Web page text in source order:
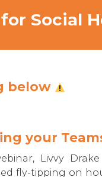
Social
below
your
Livvy
fly-tipping on